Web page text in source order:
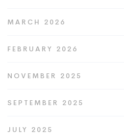
MARCH 2026
FEBRUARY 2026
NOVEMBER 2025
SEPTEMBER 2025
JULY 2025